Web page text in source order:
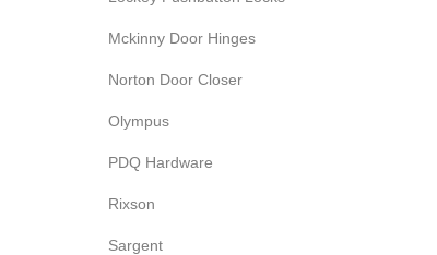
Mckinny Door Hinges
Norton Door Closer
Olympus
PDQ Hardware
Rixson
Sargent